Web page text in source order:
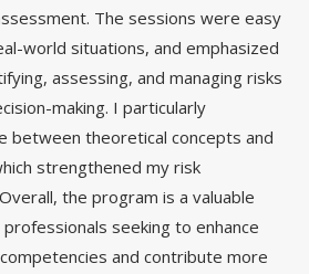
The sessions were easy
world situations, and emphasized
assessing, and managing risks
making. I particularly
between theoretical concepts and
strengthened my risk
the program is a valuable
seeking to enhance
and contribute more